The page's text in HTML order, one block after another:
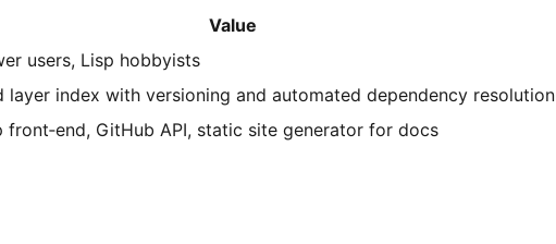
Value
users, Lisp hobbyists
layer index with versioning and automated dependency resolution
front‑end, GitHub API, static site generator for docs